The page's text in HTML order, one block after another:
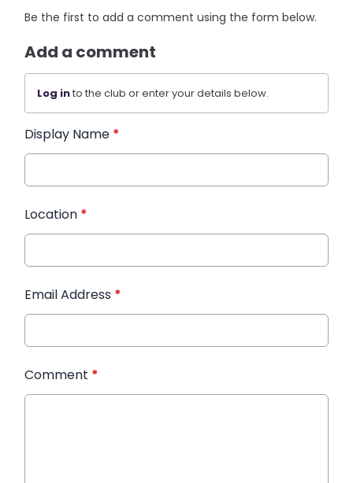
Be the first to add a comment using the form below.
Add a comment
Log into the club or enter your details below.
Display Name *
Location *
Email Address *
Comment *